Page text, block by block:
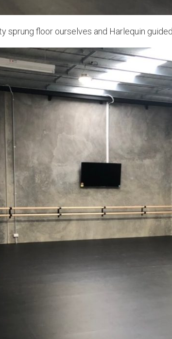
sprung floor ourselves and Harlequin